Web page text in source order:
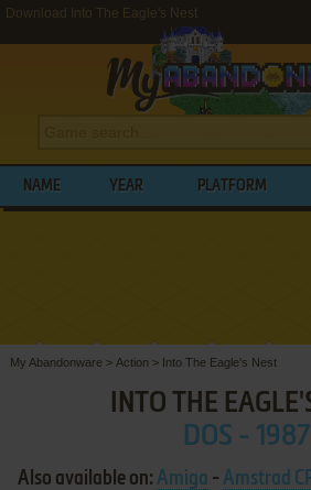
Download Into The Eagle's Nest
NAME YEAR PLATFORM
My Abandonware > Action > Into The Eagle's Nest
INTO THE
DOS - 1987
Also available on: Amiga - Amstrad